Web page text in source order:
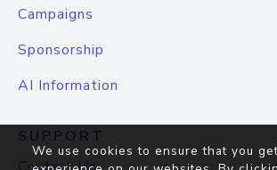
Campaigns
Sponsorship
AI Information
SUPPORT
We use cookies to ensure that you